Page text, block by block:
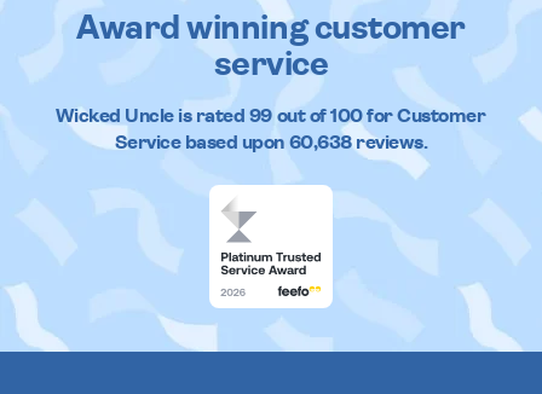
Award winning customer
service
Wicked Uncleis rated 99out of100 for Customer
Service based upon 60,638reviews.